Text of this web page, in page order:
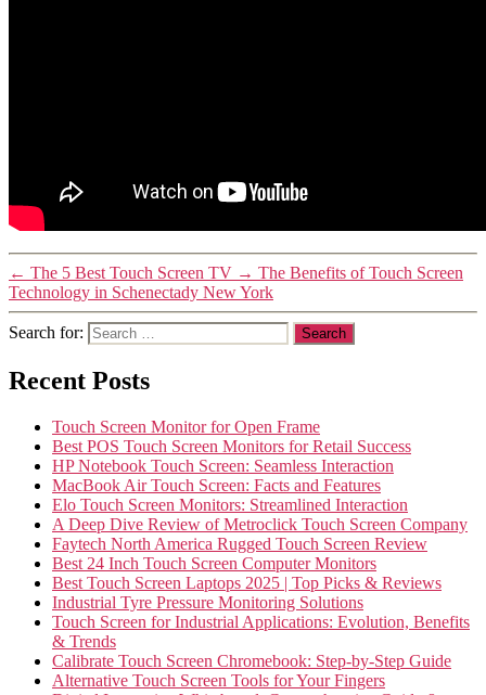
← The 5 Best Touch Screen TV → The Benefits of Touch Screen
Technology in Schenectady New York
Search for:
Recent Posts
Touch Screen Monitor for Open Frame
Best POS Touch Screen Monitors for Retail Success
HP Notebook Touch Screen: Seamless Interaction
MacBook Air Touch Screen: Facts and Features
Elo Touch Screen Monitors: Streamlined Interaction
A Deep Dive Review of Metroclick Touch Screen Company
Faytech North America Rugged Touch Screen Review
Best 24 Inch Touch Screen Computer Monitors
Best Touch Screen Laptops 2025 | Top Picks & Reviews
Industrial Tyre Pressure Monitoring Solutions
Touch Screen for Industrial Applications: Evolution, Benefits
& Trends
Calibrate Touch Screen Chromebook: Step-by-Step Guide
Alternative Touch Screen Tools for Your Fingers